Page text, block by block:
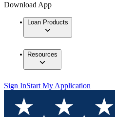
Download App
Loan Products
Resources
Sign InStart My Application